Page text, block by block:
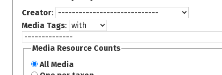
Creator:
Media Tags:
Media Resource Counts
All Media